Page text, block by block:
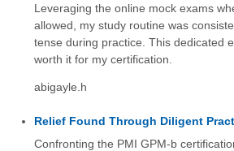
Leveraging the online mock exams
allowed, my study routine was
tense during practice. This dedicated
worth it for my certification.
abigayle.h
Relief Found Through Diligent
Confronting the PMI GPM-b